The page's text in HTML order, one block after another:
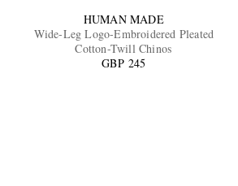
HUMAN MADE
Wide-Leg Logo-Embroidered Pleated
Cotton-Twill Chinos
GBP 245